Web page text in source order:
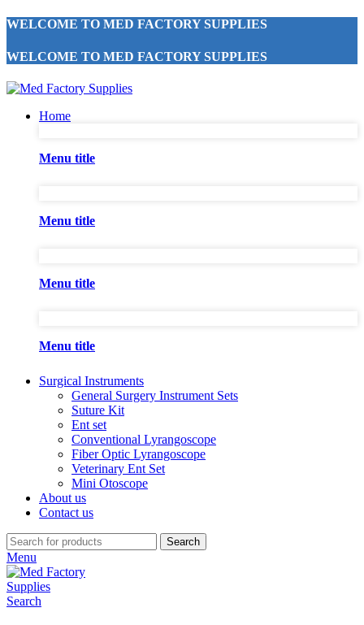
WELCOME TO MED FACTORY SUPPLIES
WELCOME TO MED FACTORY SUPPLIES
Home
Menu title
Menu title
Menu title
Menu title
Surgical Instruments
General Surgery Instrument Sets
Suture Kit
Ent set
Conventional Lyrangoscope
Fiber Optic Lyrangoscope
Veterinary Ent Set
Mini Otoscope
About us
Contact us
Search
Menu
Search